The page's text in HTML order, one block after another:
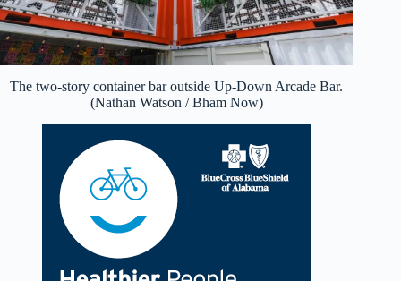
The two-story container bar outside Up-Down Arcade Bar.
(Nathan Watson / Bham Now)